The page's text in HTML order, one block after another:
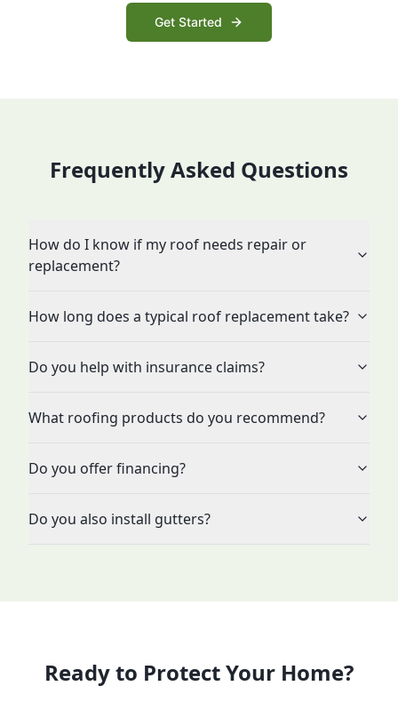
Get Started
Frequently Asked Questions
How do I know if my roof needs repair or
replacement?
How long does a typical roof replacement take?
Do you help with insurance claims?
What roofing products do you recommend?
Do you offer financing?
Do you also install gutters?
Ready to Protect Your Home?